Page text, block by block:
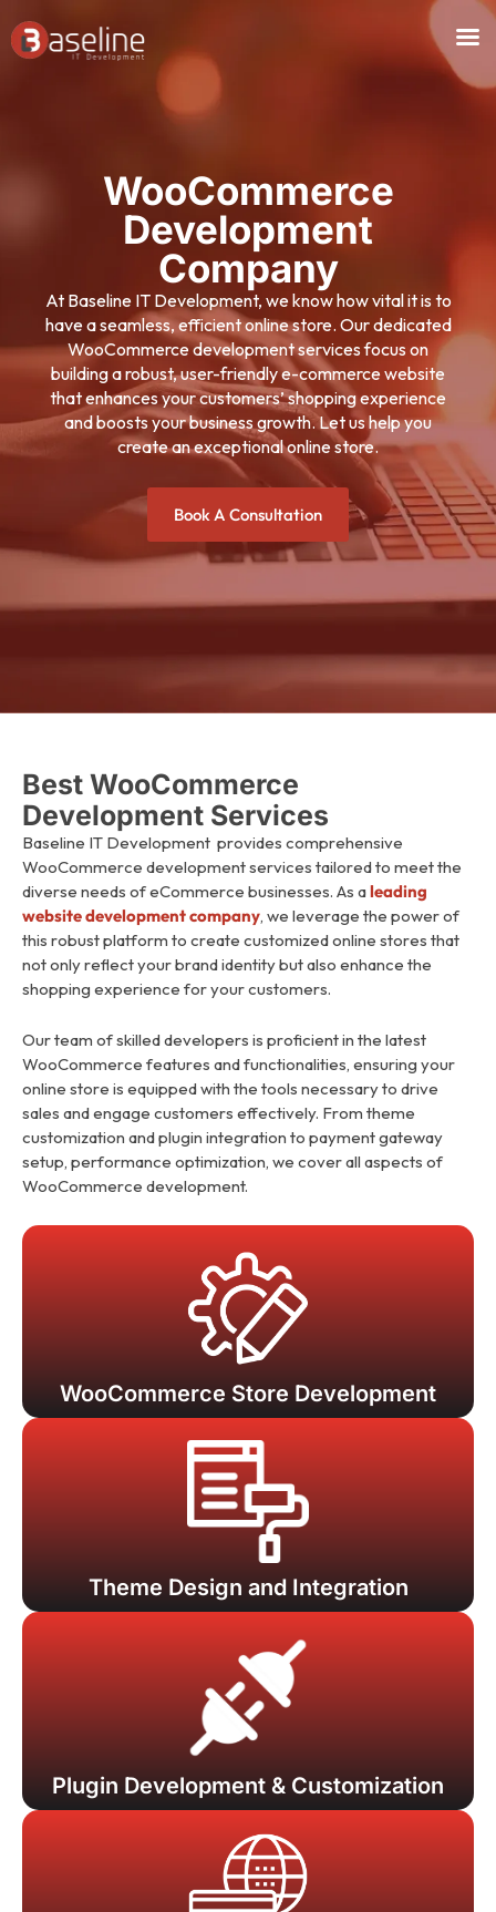
to
content
WooCommerce
Development
Company
At Baseline IT Development, we know how vital it is to
have a seamless, efficient online store. Our dedicated
WooCommerce development services focus on
building a robust, user-friendly e-commerce website
that enhances your customers’ shopping experience
and boosts your business growth. Let us help you
create an exceptional online store.
Book A Consultation
Best WooCommerce
Development Services
Baseline IT Development provides comprehensive
WooCommerce development services tailored to meet the
diverse needs of eCommerce businesses. As aleading
website development company, we leverage the power of
this robust platform to create customized online stores that
not only reflect your brand identity but also enhance the
shopping experience for your customers.
Our team of skilled developers is proficient in the latest
WooCommerce features and functionalities, ensuring your
online store is equipped with the tools necessary to drive
sales and engage customers effectively. From theme
customization and plugin integration to payment gateway
setup, performance optimization, we cover all aspects of
WooCommerce development.
WooCommerce Store Development
Theme Design and Integration
Plugin Development & Customization